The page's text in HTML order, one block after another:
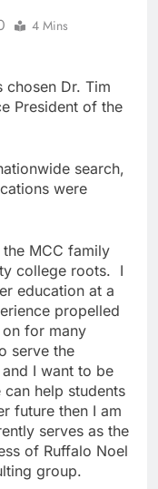
4 Mins
chosen Dr. Tim
President of the
search,
were
MCC family
college roots. I
education at a
propelled
on for many
serve the
I want to be
help students
future then I am
serves as the
of Ruffalo Noel
group.